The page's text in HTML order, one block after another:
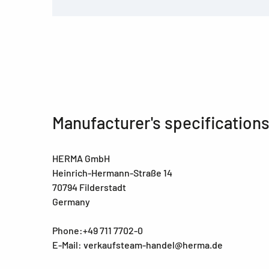
Manufacturer's specifications
HERMA GmbH
Heinrich-Hermann-Straße 14
70794 Filderstadt
Germany
Phone:+49 711 7702-0
E-Mail: verkaufsteam-handel@herma.de